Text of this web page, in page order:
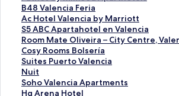
d
a
r
d
L
i
n
k
f
n
d
a
r
d
L
i
n
k
a
n
d
a
r
d
L
i
n
t
a
n
d
a
r
d
L
i
B48 Valencia Feria
S
t
a
n
d
a
r
d
L
Ac Hotel Valencia by Marriott
S
t
a
n
d
a
r
d
S5 ABC Apartahotel en Valencia
S
t
a
n
d
a
r
Room Mate Oliveira – City Centre,
S
t
a
n
d
a
Cosy Rooms Bolsería
S
t
a
n
d
Suites Puerto Valencia
S
t
a
n
Nuit
S
t
a
Soho Valencia Apartments
S
tHq Arena Hotel
S